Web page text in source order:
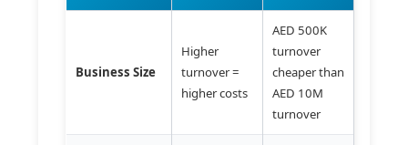
Business Size
Higher
turnover =
higher costs
AED 500K
turnover
cheaper than
AED 10M
turnover